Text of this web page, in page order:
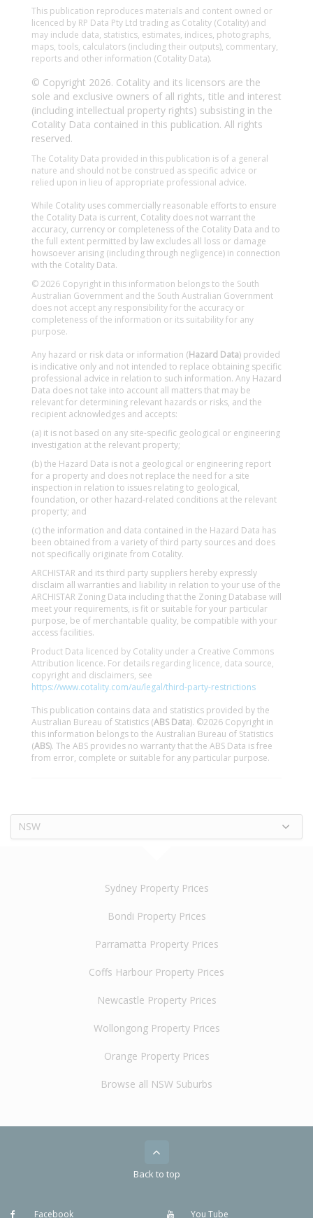
This publication reproduces materials and content owned or
licenced by RP Data Pty Ltd trading as Cotality (Cotality) and
may include data, statistics, estimates, indices, photographs,
maps, tools, calculators (including their outputs), commentary,
reports and other information (Cotality Data).
© Copyright 2026. Cotality and its licensors are the
sole and exclusive owners of all rights, title and interest
(including intellectual property rights) subsisting in the
Cotality Data contained in this publication. All rights
reserved.
The Cotality Data provided in this publication is of a general
nature and should not be construed as specific advice or
relied upon in lieu of appropriate professional advice.
While Cotality uses commercially reasonable efforts to ensure
the Cotality Data is current, Cotality does not warrant the
accuracy, currency or completeness of the Cotality Data and to
the full extent permitted by law excludes all loss or damage
howsoever arising (including through negligence) in connection
with the Cotality Data.
© 2026 Copyright in this information belongs to the South
Australian Government and the South Australian Government
does not accept any responsibility for the accuracy or
completeness of the information or its suitability for any
purpose.
Any hazard or risk data or information (Hazard Data) provided
is indicative only and not intended to replace obtaining specific
professional advice in relation to such information. Any Hazard
Data does not take into account all matters that may be
relevant for determining relevant hazards or risks, and the
recipient acknowledges and accepts:
(a) it is not based on any site-specific geological or engineering
investigation at the relevant property;
(b) the Hazard Data is not a geological or engineering report
for a property and does not replace the need for a site
inspection in relation to issues relating to geological,
foundation, or other hazard-related conditions at the relevant
property; and
(c) the information and data contained in the Hazard Data has
been obtained from a variety of third party sources and does
not specifically originate from Cotality.
ARCHISTAR and its third party suppliers hereby expressly
disclaim all warranties and liability in relation to your use of the
ARCHISTAR Zoning Data including that the Zoning Database will
meet your requirements, is fit or suitable for your particular
purpose, be of merchantable quality, be compatible with your
access facilities.
Product Data licenced by Cotality under a Creative Commons
Attribution licence. For details regarding licence, data source,
copyright and disclaimers, see
https://www.cotality.com/au/legal/third-party-restrictions
This publication contains data and statistics provided by the
Australian Bureau of Statistics (ABS Data). ©2026 Copyright in
this information belongs to the Australian Bureau of Statistics
(ABS). The ABS provides no warranty that the ABS Data is free
from error, complete or suitable for any particular purpose.
NSW
Sydney Property Prices
Bondi Property Prices
Parramatta Property Prices
Coffs Harbour Property Prices
Newcastle Property Prices
Wollongong Property Prices
Orange Property Prices
Browse all NSW Suburbs
Back to top
Facebook You Tube